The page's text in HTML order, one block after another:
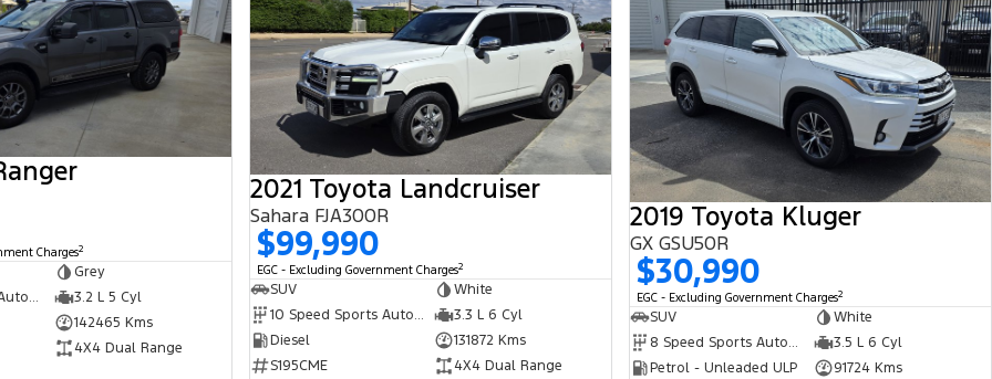
Charges2
Grey
6 Speed Sports Automatic
3.2 L 5 Cyl
142465 Kms
4X4 Dual Range
2021 Toyota Landcruiser
Sahara FJA300R
$99,990
EGC - Excluding Government Charges2
SUV
White
10 Speed Sports Automatic
3.3 L 6 Cyl
Diesel
131872 Kms
S195CME
4X4 Dual Range
2019 Toyota Kluger
GX GSU50R
$30,990
EGC - Excluding Government Charges2
SUV
White
8 Speed Sports Automatic
3.5 L 6 Cyl
Petrol - Unleaded ULP
91724 Kms